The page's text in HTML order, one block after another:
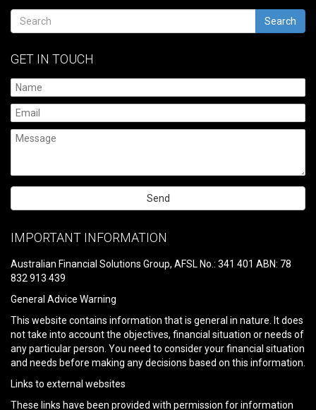
Search
GET IN TOUCH
leave
field
empty.
IMPORTANT INFORMATION
Australian Financial Solutions Group, AFSL No.: 341 401 ABN: 78
832 913 439
General Advice Warning
This website contains information that is general in nature. It does
not take into account the objectives, financial situation or needs of
any particular person. You need to consider your financial situation
and needs before making any decisions based on this information.
Links to external websites
These links have been provided with permission for information